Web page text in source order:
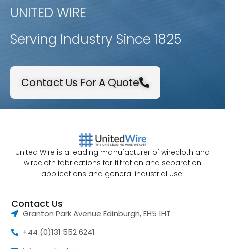
UNITED WIRE
Serving Industry Since 1825
Contact Us For A Quote
United Wire is a leading manufacturer of wirecloth and
wirecloth fabrications for filtration and separation
applications and general industrial use.
Contact Us
Granton Park Avenue Edinburgh, EH5 1HT
+44 (0)131 552 6241